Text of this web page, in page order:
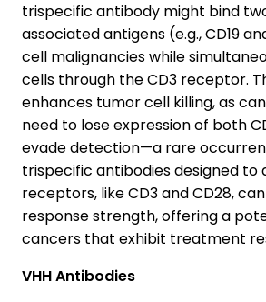
trispecific antibody might bind
associated antigens (e.g., CD19
cell malignancies while
cells through the CD3 receptor.
enhances tumor cell killing, as
need to lose expression of both
evade detection—a rare
trispecific antibodies designed to
receptors, like CD3 and CD28,
response strength, offering a
cancers that exhibit treatment
VHH Antibodies